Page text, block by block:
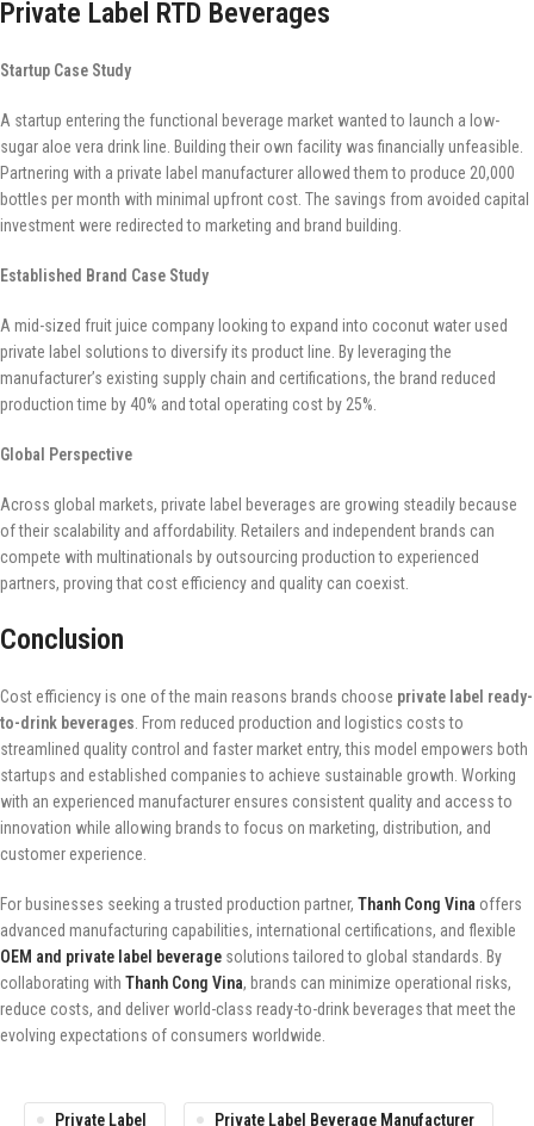
Private Label RTD Beverages
Startup Case Study
A startup entering the functional beverage market wanted to launch a low-
sugar aloe vera drink line. Building their own facility was financially unfeasible.
Partnering with a private label manufacturer allowed them to produce 20,000
bottles per month with minimal upfront cost. The savings from avoided capital
investment were redirected to marketing and brand building.
Established Brand Case Study
A mid-sized fruit juice company looking to expand into coconut water used
private label solutions to diversify its product line. By leveraging the
manufacturer’s existing supply chain and certifications, the brand reduced
production time by 40% and total operating cost by 25%.
Global Perspective
Across global markets, private label beverages are growing steadily because
of their scalability and affordability. Retailers and independent brands can
compete with multinationals by outsourcing production to experienced
partners, proving that cost efficiency and quality can coexist.
Conclusion
Cost efficiency is one of the main reasons brands choose private label ready-
to-drink beverages. From reduced production and logistics costs to
streamlined quality control and faster market entry, this model empowers both
startups and established companies to achieve sustainable growth. Working
with an experienced manufacturer ensures consistent quality and access to
innovation while allowing brands to focus on marketing, distribution, and
customer experience.
For businesses seeking a trusted production partner, Thanh Cong Vina offers
advanced manufacturing capabilities, international certifications, and flexible
OEM and private label beverage solutions tailored to global standards. By
collaborating with Thanh Cong Vina, brands can minimize operational risks,
reduce costs, and deliver world-class ready-to-drink beverages that meet the
evolving expectations of consumers worldwide.
Private Label Private Label Beverage Manufacturer